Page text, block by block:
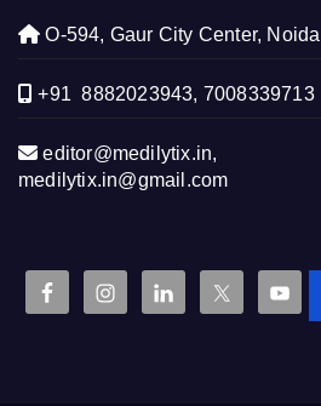
O-594, Gaur City Center, Noida
+91 8882023943, 7008339713
editor@medilytix.in,
medilytix.in@gmail.com